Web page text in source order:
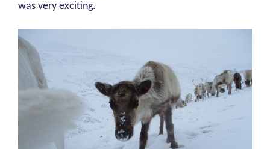
was very exciting.